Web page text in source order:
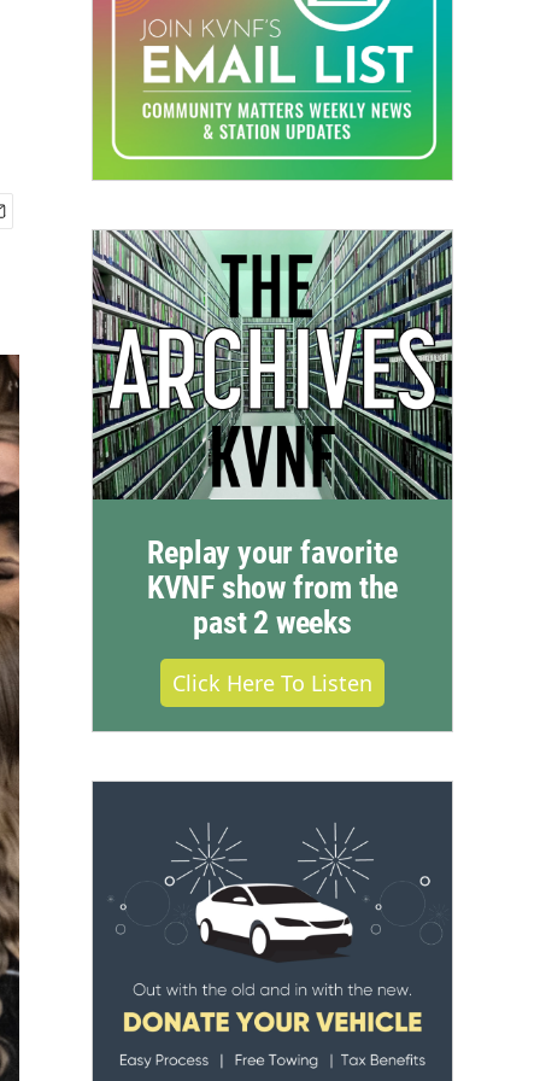
Replay your favorite
KVNF show from the
past 2 weeks
Click Here To Listen